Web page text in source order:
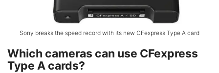
Sony breaks the speed record with its new CFexpress Type A card
Which cameras can use CFexpress
Type A cards?